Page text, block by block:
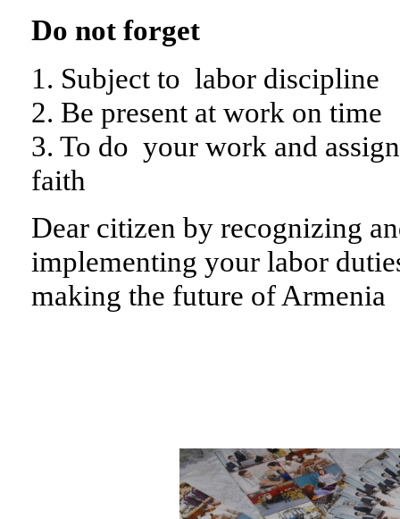
Do not forget
1. Subject to labor discipline
2. Be present at work on time
3. To do your work and
faith
Dear citizen by recognizing
implementing your labor
making the future of Armenia